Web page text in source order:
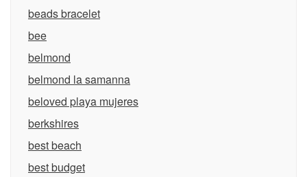
beads bracelet
bee
belmond
belmond la samanna
beloved playa mujeres
berkshires
best beach
best budget